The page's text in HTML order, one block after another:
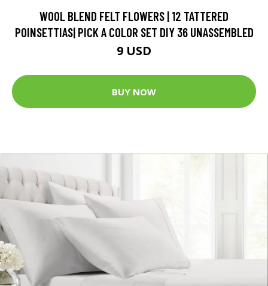
WOOL BLEND FELT FLOWERS | 12 TATTERED
POINSETTIAS| PICK A COLOR SET DIY 36 UNASSEMBLED
9 USD
BUY NOW